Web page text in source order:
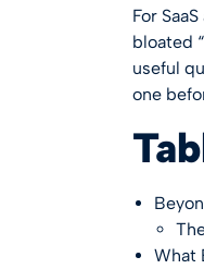
For
bloated
useful
one
What